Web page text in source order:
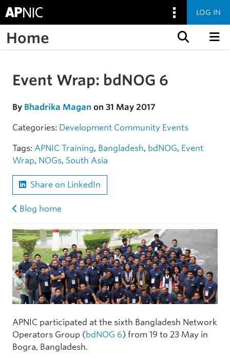
LOG IN
Home
Skip to the article
Event Wrap: bdNOG 6
By Bhadrika Magan on 31 May 2017
Categories: Development Community Events
Tags: APNIC Training, Bangladesh, bdNOG, Event
Wrap, NOGs, South Asia
Share on LinkedIn
Blog home
APNIC participated at the sixth Bangladesh Network
Operators Group (bdNOG 6) from 19 to 23 May in
Bogra, Bangladesh.